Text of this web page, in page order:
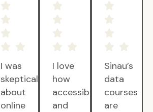
I was
skeptical
about
online
I love
how
accessible
and
Sinau’s
data
courses
are